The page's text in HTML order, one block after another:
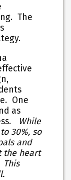
The
One
as
While
30%, so
and
the heart
This